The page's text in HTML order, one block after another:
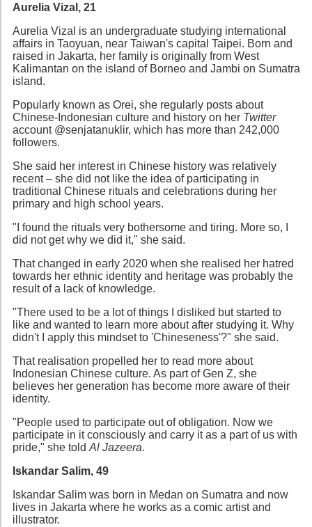
Aurelia Vizal, 21
Aurelia Vizal is an undergraduate studying international
affairs in Taoyuan, near Taiwan's capital Taipei. Born and
raised in Jakarta, her family is originally from West
Kalimantan on the island of Borneo and Jambi on Sumatra
island.
Popularly known as Orei, she regularly posts about
Chinese-Indonesian culture and history on her Twitter
account @senjatanuklir, which has more than 242,000
followers.
She said her interest in Chinese history was relatively
recent – she did not like the idea of participating in
traditional Chinese rituals and celebrations during her
primary and high school years.
"I found the rituals very bothersome and tiring. More so, I
did not get why we did it," she said.
That changed in early 2020 when she realised her hatred
towards her ethnic identity and heritage was probably the
result of a lack of knowledge.
"There used to be a lot of things I disliked but started to
like and wanted to learn more about after studying it. Why
didn't I apply this mindset to 'Chineseness'?" she said.
That realisation propelled her to read more about
Indonesian Chinese culture. As part of Gen Z, she
believes her generation has become more aware of their
identity.
"People used to participate out of obligation. Now we
participate in it consciously and carry it as a part of us with
pride," she told Al Jazeera.
Iskandar Salim, 49
Iskandar Salim was born in Medan on Sumatra and now
lives in Jakarta where he works as a comic artist and
illustrator.